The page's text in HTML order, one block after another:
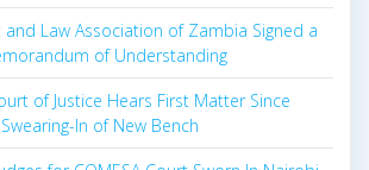
and Law Association of Zambia Signed a
of Understanding
of Justice Hears First Matter Since
Swearing-In of New Bench